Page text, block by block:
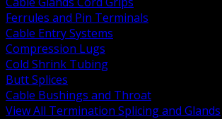
Ferrules and Pin Terminals
Cable Entry Systems
Compression Lugs
Cold Shrink Tubing
Butt Splices
Cable Bushings and Throat
View All Termination Splicing and Glands